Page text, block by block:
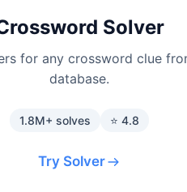
Solver
for any crossword clue
database.
1.8M+ solves ⭐ 4.8
Try Solver